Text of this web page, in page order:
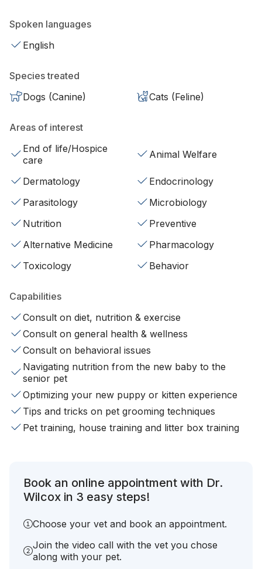
Spoken languages
English
Species treated
Dogs (Canine)
Cats (Feline)
Areas of interest
End of life/Hospice
care
Animal Welfare
Dermatology
Endocrinology
Parasitology
Microbiology
Nutrition
Preventive
Alternative Medicine
Pharmacology
Toxicology
Behavior
Capabilities
Consult on diet, nutrition & exercise
Consult on general health & wellness
Consult on behavioral issues
Navigating nutrition from the new baby to the
senior pet
Optimizing your new puppy or kitten experience
Tips and tricks on pet grooming techniques
Pet training, house training and litter box training
Book an online appointment with Dr.
Wilcox in 3 easy steps!
Choose your vet and book an appointment.
Join the video call with the vet you chose
along with your pet.